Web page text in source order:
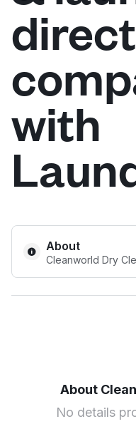
Log in
Follow us
United Kingdom
with
About
Cleanworld Dry
266 Slade Rd,
? min
Calculate distance
About
No details